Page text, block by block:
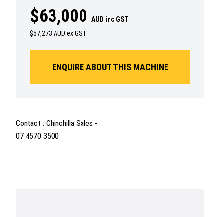
$63,000
AUD inc GST
$57,273 AUD ex GST
ENQUIRE ABOUT THIS MACHINE
Contact : Chinchilla Sales -
07 4570 3500